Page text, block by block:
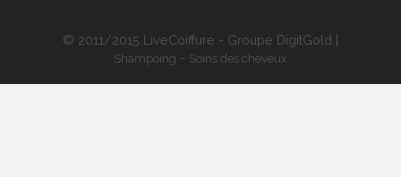
© 2011/2015 LiveCoiffure - Groupe DigitGold |
Shampoing - Soins des cheveux